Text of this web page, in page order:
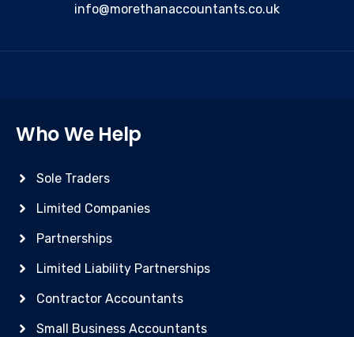
info@morethanaccountants.co.uk
Who We Help
Sole Traders
Limited Companies
Partnerships
Limited Liability Partnerships
Contractor Accountants
Small Business Accountants